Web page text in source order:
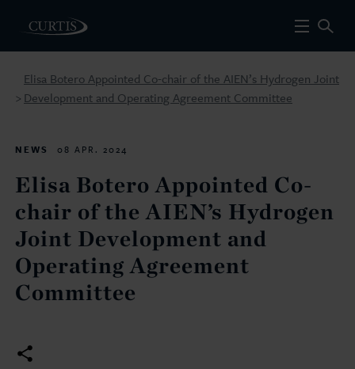
>
Elisa Botero Appointed Co-chair of the AIEN’s Hydrogen Joint
Development and Operating Agreement Committee
NEWS 08 APR. 2024
Elisa Botero Appointed Co-
chair of the AIEN’s Hydrogen
Joint Development and
Operating Agreement
Committee